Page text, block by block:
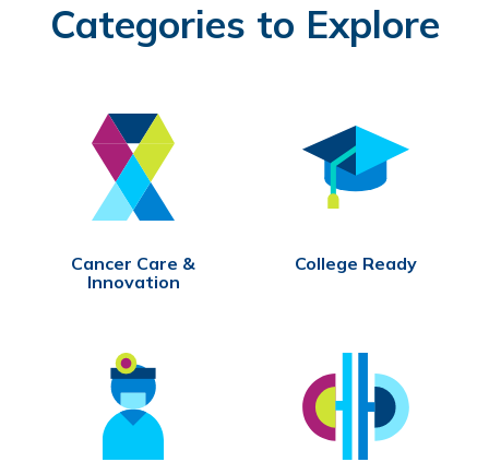
Categories to Explore
Cancer Care &
Innovation
College Ready